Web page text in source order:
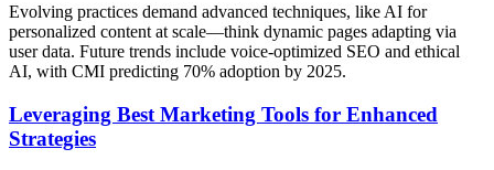
Evolving practices demand advanced techniques, like AI for
personalized content at scale—think dynamic pages adapting via
user data. Future trends include voice-optimized SEO and ethical
AI, with CMI predicting 70% adoption by 2025.
Leveraging Best Marketing Tools for Enhanced
Strategies